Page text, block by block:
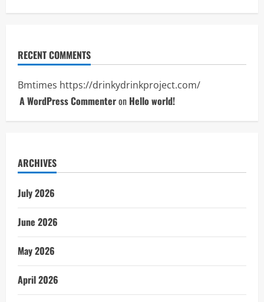
RECENT COMMENTS
Bmtimes https://drinkydrinkproject.com/
A WordPress Commenteron Hello world!
ARCHIVES
July 2026
June 2026
May 2026
April 2026